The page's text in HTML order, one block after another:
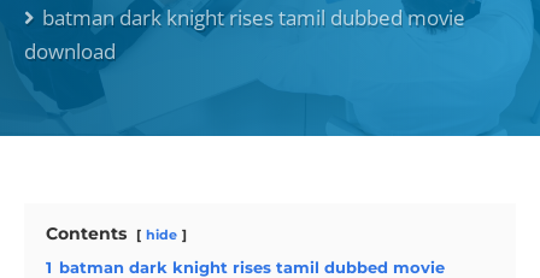
batman dark knight rises tamil dubbed movie
download
Contents hide
1 batman dark knight rises tamil dubbed movie